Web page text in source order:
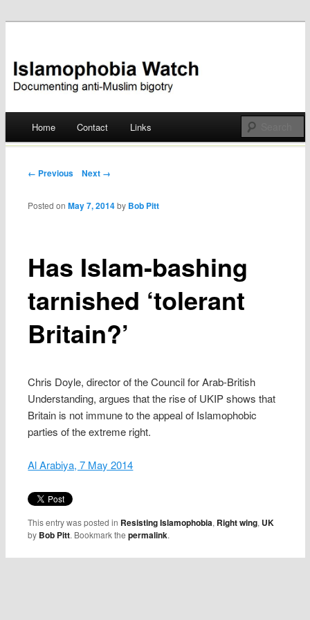
Islamophobia Watch
Skip
Home Contact Links
Post navigation
← Previous Next →
Has Islam-bashing
tarnished ‘tolerant
Britain?’
Posted onMay 7, 2014 by Bob Pitt
Chris Doyle, director of the Council for Arab-British
Understanding, argues that the rise of UKIP shows that
Britain is not immune to the appeal of Islamophobic
parties of the extreme right.
Al Arabiya, 7 May 2014
This entry was posted in Resisting Islamophobia, Right wing, UK
by Bob Pitt. Bookmark thepermalink.